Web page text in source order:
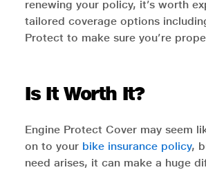
renewing your policy, it’s worth
tailored coverage options
Protect to make sure you’re
Is It Worth It?
Engine Protect Cover may seem
on to your bike insurance policy,
need arises, it can make a huge